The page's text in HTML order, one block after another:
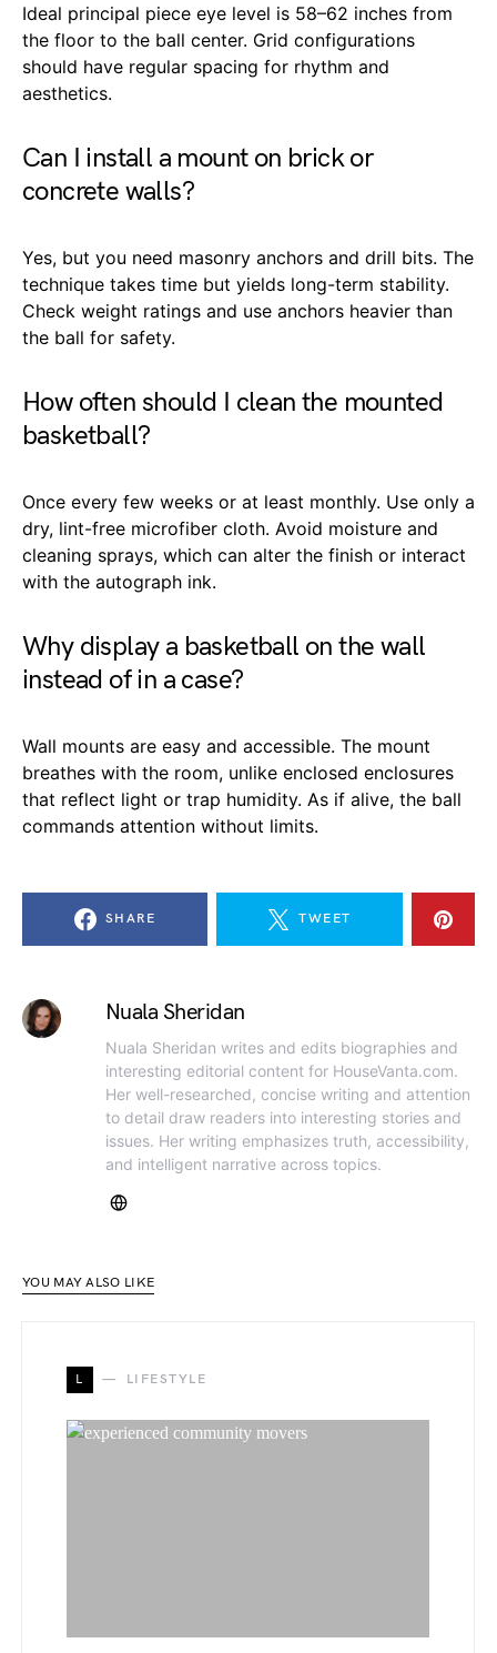
Ideal principal piece eye level is 58–62 inches from
the floor to the ball center. Grid configurations
should have regular spacing for rhythm and
aesthetics.
Can I install a mount on brick or
concrete walls?
Yes, but you need masonry anchors and drill bits. The
technique takes time but yields long-term stability.
Check weight ratings and use anchors heavier than
the ball for safety.
How often should I clean the mounted
basketball?
Once every few weeks or at least monthly. Use only a
dry, lint-free microfiber cloth. Avoid moisture and
cleaning sprays, which can alter the finish or interact
with the autograph ink.
Why display a basketball on the wall
instead of in a case?
Wall mounts are easy and accessible. The mount
breathes with the room, unlike enclosed enclosures
that reflect light or trap humidity. As if alive, the ball
commands attention without limits.
SHARE TWEET
Nuala Sheridan
Nuala Sheridan writes and edits biographies and
interesting editorial content for HouseVanta.com.
Her well-researched, concise writing and attention
to detail draw readers into interesting stories and
issues. Her writing emphasizes truth, accessibility,
and intelligent narrative across topics.
YOU MAY ALSO LIKE
L LIFESTYLE